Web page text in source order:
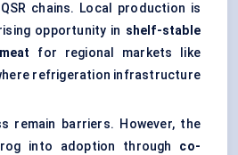
chains. Local production is
opportunity in shelf-stable
for regional markets like
refrigeration infrastructure
remain barriers. However, the
into adoption through co-